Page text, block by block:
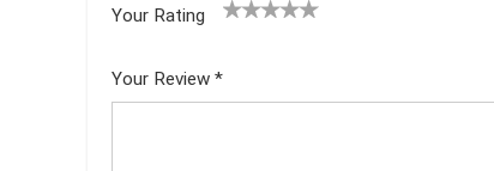
Your Rating
5
star
Your Review *